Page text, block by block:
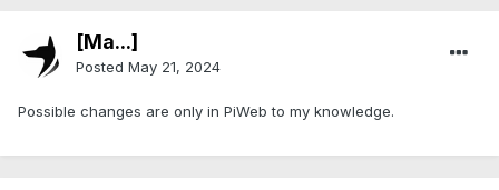
[Ma...]
Posted May 21, 2024
Possible changes are only in PiWeb to my knowledge.